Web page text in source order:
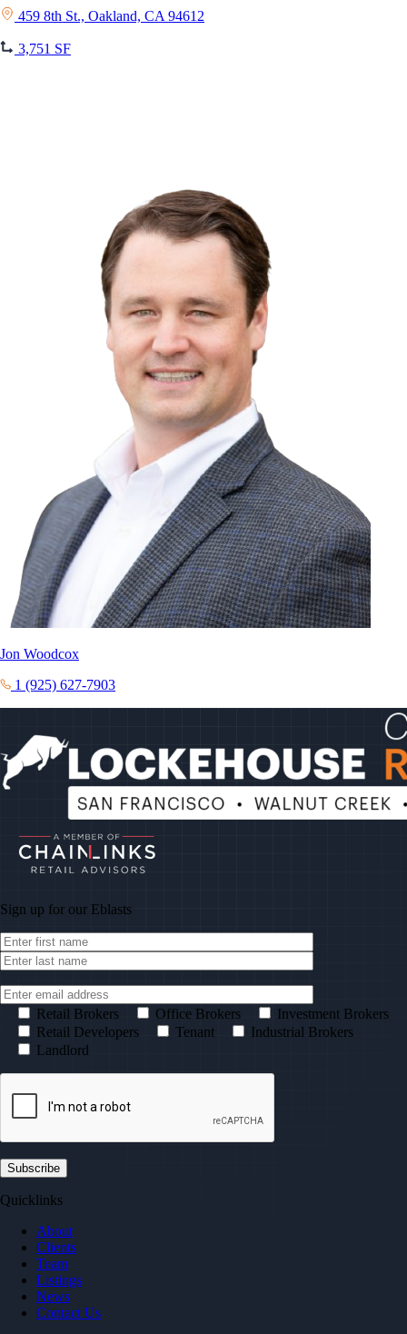
459 8th St., Oakland, CA 94612
3,751 SF
Jon Woodcox
1 (925) 627-7903
Sign up for our Eblasts
Retail Brokers Office Brokers
Investment Brokers
Retail Developers
Tenant
Industrial Brokers
Landlord
Quicklinks
About
Clients
Team
Listings
News
Contact Us